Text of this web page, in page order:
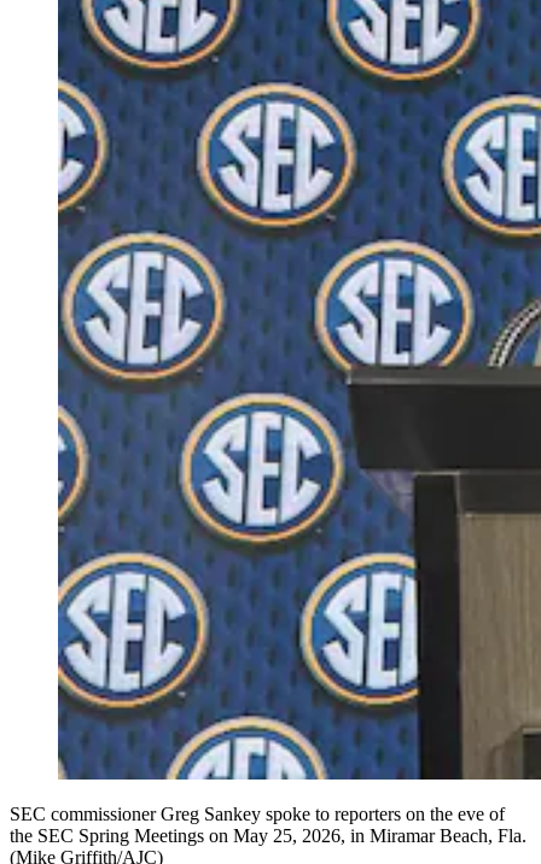
SEC commissioner Greg Sankey spoke to reporters on the eve of
the SEC Spring Meetings on May 25, 2026, in Miramar Beach, Fla.
(Mike Griffith/AJC)